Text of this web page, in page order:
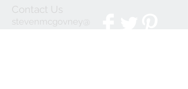
Contact Us
stevenmcgovney@